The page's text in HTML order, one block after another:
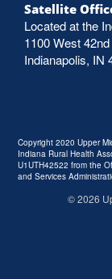
Satellite
Located at the
1100 West
Indianapolis, IN
Copyright 2020 Upper
Indiana Rural Health
U1UTH42522 from the
and Services
©2026